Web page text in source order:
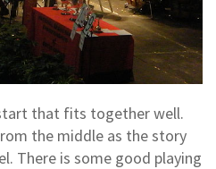
that fits together well.
the middle as the story
There is some good playing